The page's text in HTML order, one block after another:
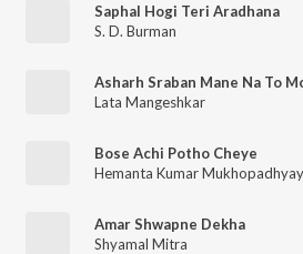
Saphal Hogi Teri Aradhana
S. D. Burman
Asharh Sraban Mane Na To
Lata Mangeshkar
Bose Achi Potho Cheye
Hemanta Kumar Mukhopadhyay
Amar Shwapne Dekha
Shyamal Mitra